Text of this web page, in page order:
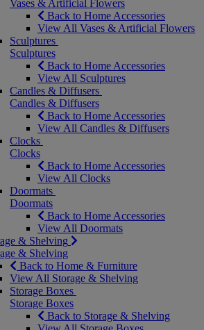
Vases & Artificial Flowers
Back to Home Accessories
View All Vases & Artificial Flowers
Sculptures
Sculptures
Back to Home Accessories
View All Sculptures
Candles & Diffusers
Candles & Diffusers
Back to Home Accessories
View All Candles & Diffusers
Clocks
Clocks
Back to Home Accessories
View All Clocks
Doormats
Doormats
Back to Home Accessories
View All Doormats
& Shelving
& Shelving
Back to Home & Furniture
View All Storage & Shelving
Storage Boxes
Storage Boxes
Back to Storage & Shelving